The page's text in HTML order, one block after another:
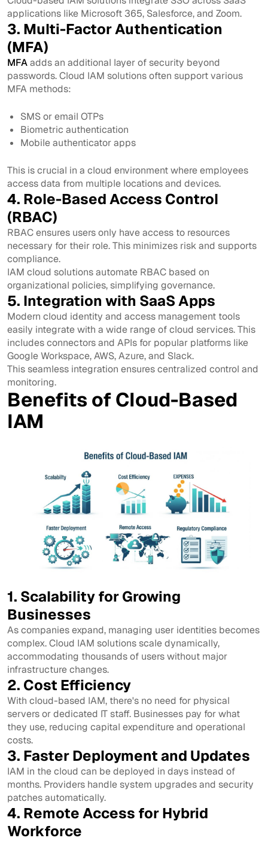
applications like Microsoft 365, Salesforce, and Zoom.
3. Multi-Factor Authentication
(MFA)
MFAadds an additional layer of security beyond
passwords. Cloud IAM solutions often support various
MFA methods:
SMS or email OTPs
Biometric authentication
Mobile authenticator apps
This is crucial in a cloud environment where employees
access data from multiple locations and devices.
4. Role-Based Access Control
(RBAC)
RBAC ensures users only have access to resources
necessary for their role. This minimizes risk and supports
compliance.
IAM cloud solutions automate RBAC based on
organizational policies, simplifying governance.
5. Integration with SaaS Apps
Modern cloud identity and access management tools
easily integrate with a wide range of cloud services. This
includes connectors and APIs for popular platforms like
Google Workspace, AWS, Azure, and Slack.
This seamless integration ensures centralized control and
monitoring.
Benefits of Cloud-Based
IAM
1. Scalability for Growing
Businesses
As companies expand, managing user identities becomes
complex. Cloud IAM solutions scale dynamically,
accommodating thousands of users without major
infrastructure changes.
2. Cost Efficiency
With cloud-based IAM, there's no need for physical
servers or dedicated IT staff. Businesses pay for what
they use, reducing capital expenditure and operational
costs.
3. Faster Deployment and Updates
IAM in the cloud can be deployed in days instead of
months. Providers handle system upgrades and security
patches automatically.
4. Remote Access for Hybrid
Workforce